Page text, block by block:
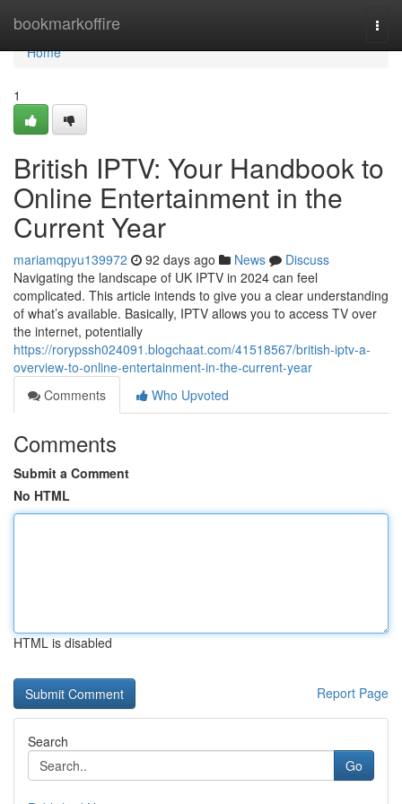
bookmarkoffire
Home
Home
1
British IPTV: Your Handbook to
Online Entertainment in the
Current Year
mariamqpyu139972 92 days ago News
Discuss
Navigating the landscape of UK IPTV in 2024 can feel
complicated. This article intends to give you a clear understanding
of what’s available. Basically, IPTV allows you to access TV over
the internet, potentially
https://rorypssh024091.blogchaat.com/41518567/british-iptv-a-
overview-to-online-entertainment-in-the-current-year
Comments
Who Upvoted
Comments
Submit a Comment
No HTML
HTML is disabled
Report Page
Search
Go